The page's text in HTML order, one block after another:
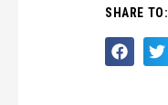
SHARE TO: